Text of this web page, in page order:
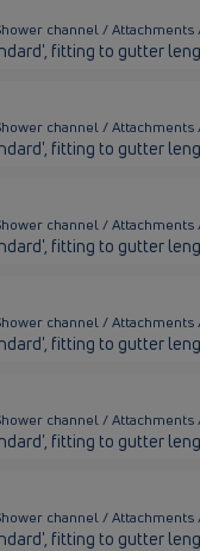
channel /
fitting to gutter
channel / Attachments
fitting to gutter
channel /
fitting to gutter
channel /
fitting to gutter
channel /
fitting to gutter
channel /
fitting to gutter